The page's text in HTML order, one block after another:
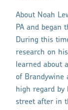
About Noah
PA and began
During this
research on
learned about
of Brandywine
high regard by
street after in